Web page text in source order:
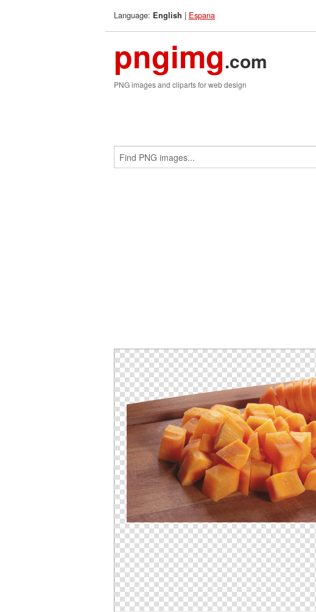
Language: English | Espana
pngimg.com
PNG images and cliparts for web design